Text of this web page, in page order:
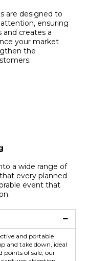
are designed to
ensuring
and creates a
your market
the
a wide range of
every planned
event that
and portable
and take down, ideal
points of sale, our